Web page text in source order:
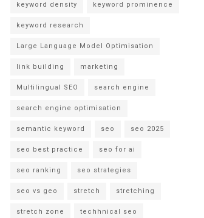
keyword density keyword prominence
keyword research
Large Language Model Optimisation
link building marketing
Multilingual SEO search engine
search engine optimisation
semantic keyword seo seo 2025
seo best practice seo for ai
seo ranking seo strategies
seo vs geo stretch stretching
stretch zone techhnical seo